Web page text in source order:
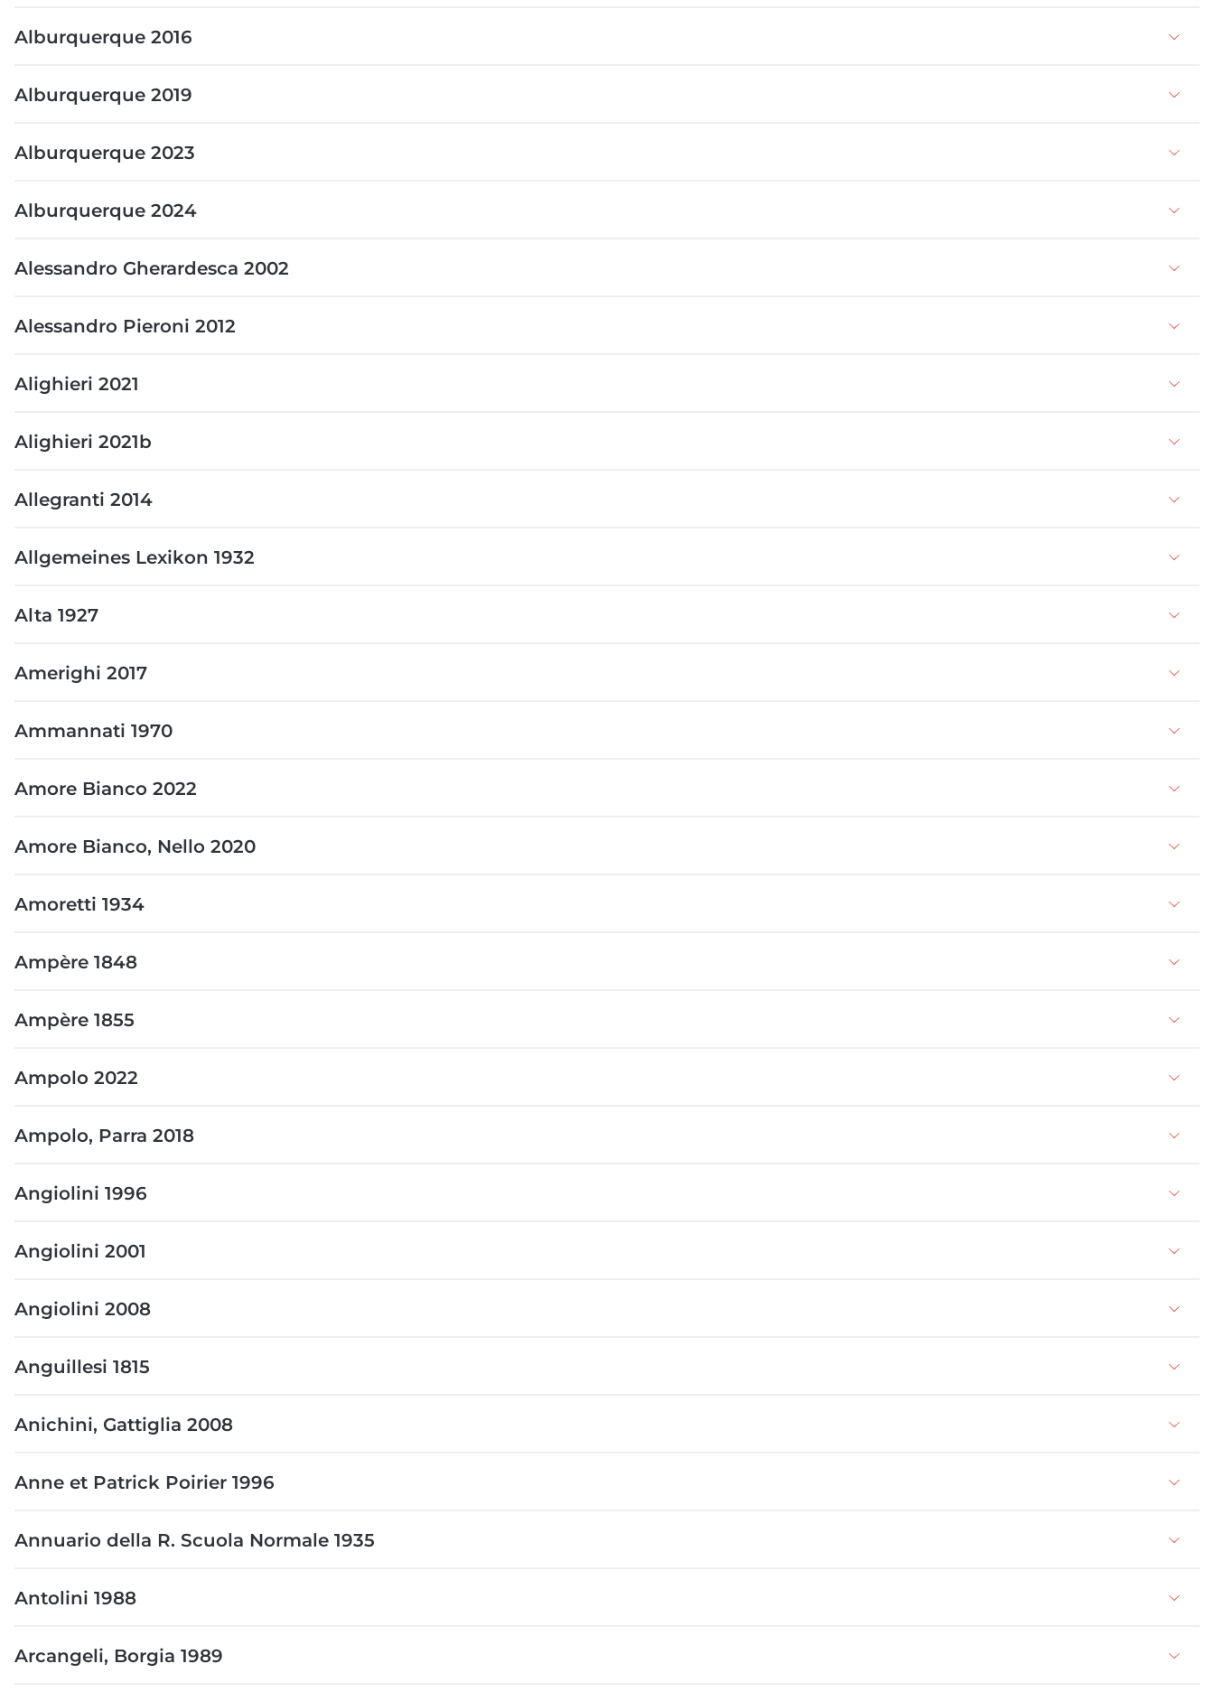
Alburquerque 2016
Alburquerque 2019
Alburquerque 2023
Alburquerque 2024
Alessandro Gherardesca 2002
Alessandro Pieroni 2012
Alighieri 2021
Alighieri 2021b
Allegranti 2014
Allgemeines Lexikon 1932
Alta 1927
Amerighi 2017
Ammannati 1970
Amore Bianco 2022
Amore Bianco, Nello 2020
Amoretti 1934
Ampère 1848
Ampère 1855
Ampolo 2022
Ampolo, Parra 2018
Angiolini 1996
Angiolini 2001
Angiolini 2008
Anguillesi 1815
Anichini, Gattiglia 2008
Anne et Patrick Poirier 1996
Annuario della R. Scuola Normale 1935
Antolini 1988
Arcangeli, Borgia 1989